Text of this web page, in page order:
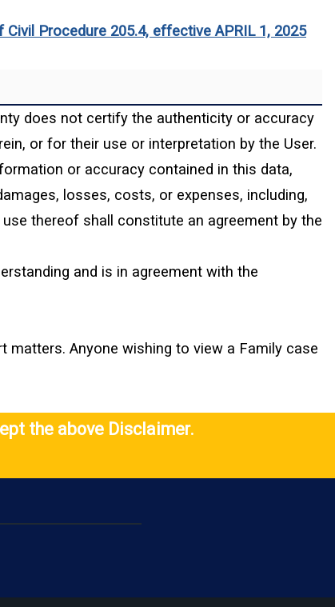
Civil Procedure 205.4, effective APRIL 1, 2025
does not certify the authenticity or accuracy
or for their use or interpretation by the User.
or accuracy contained in this data,
losses, costs, or expenses, including,
thereof shall constitute an agreement by the
and is in agreement with the
matters. Anyone wishing to view a Family case
the above Disclaimer.